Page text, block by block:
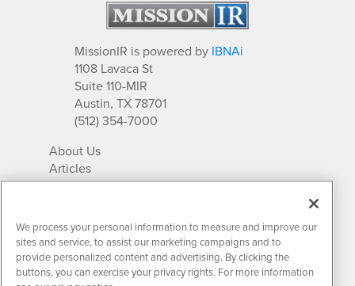
MissionIR is powered by IBNAi
1108 Lavaca St
Suite 110-MIR
Austin, TX 78701
(512) 354-7000
About Us
Articles
IR Solutions
Newsletter Archives
Market Research
We process your personal information to measure and improve our
sites and service, to assist our marketing campaigns and to
provide personalized content and advertising. By clicking the
buttons, you can exercise your privacy rights. For more information